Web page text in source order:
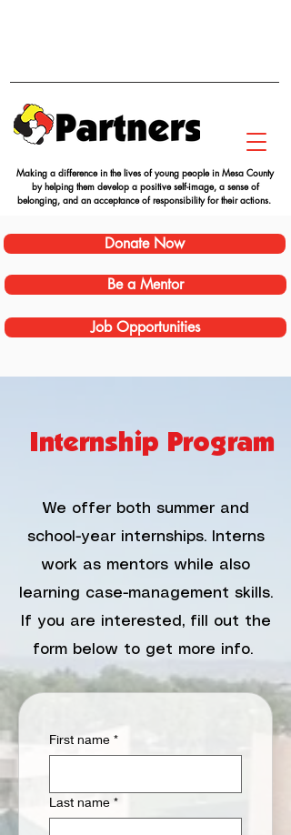
Making a difference in the lives of young people in Mesa County
by helping them develop a positive self-image, a sense of
belonging, and an acceptance of responsibility for their actions.
Donate Now
Be a Mentor
Job Opportunities
Internship Program
We offer both summer and
school-year internships. Interns
work as mentors while also
learning case-management skills.
If you are interested, fill out the
form below to get more info.
First name *
Last name *